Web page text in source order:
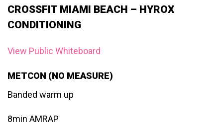
CROSSFIT MIAMI BEACH – HYROX
CONDITIONING
View Public Whiteboard
METCON (NO MEASURE)
Banded warm up
8min AMRAP